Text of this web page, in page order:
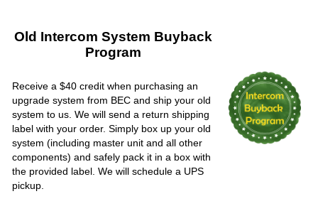
Old Intercom System Buyback
Program
Receive a $40 credit when purchasing an
upgrade system from BEC and ship your old
system to us. We will send a return shipping
label with your order. Simply box up your old
system (including master unit and all other
components) and safely pack it in a box with
the provided label. We will schedule a UPS
pickup.